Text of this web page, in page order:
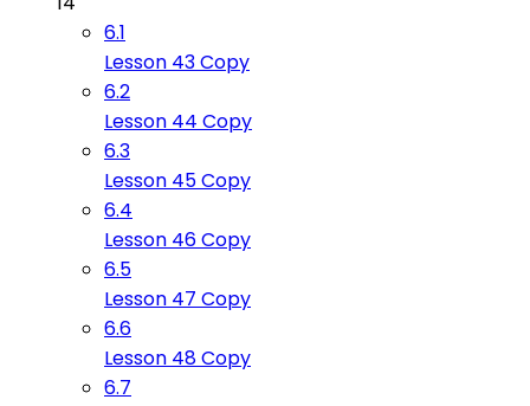
6.1
Lesson 43 Copy
6.2
Lesson 44 Copy
6.3
Lesson 45 Copy
6.4
Lesson 46 Copy
6.5
Lesson 47 Copy
6.6
Lesson 48 Copy
6.7